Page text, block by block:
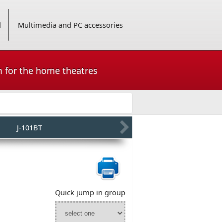
Multimedia and PC accessories
for the home theatres
J-101BT
Quick jump in group